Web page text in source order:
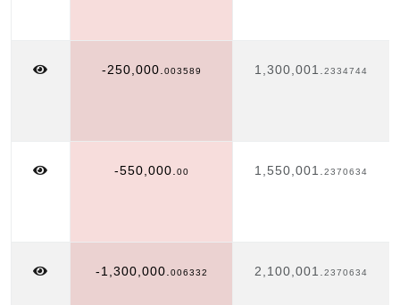
-250,000. 003589 1,300,001. 2334744
-550,000. 00 1,550,001. 2370634
-1,300,000. 006332 2,100,001. 2370634